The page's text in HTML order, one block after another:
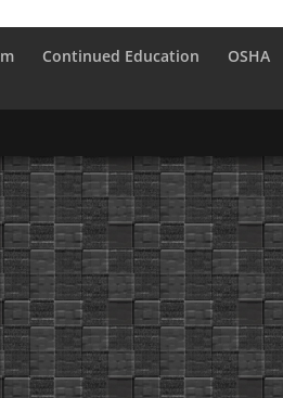
Continued Education OSHA